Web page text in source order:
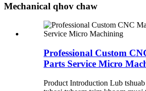
Mechanical qhov chaw
Professional Custom
Parts Service Micro
Product Introduction Lub